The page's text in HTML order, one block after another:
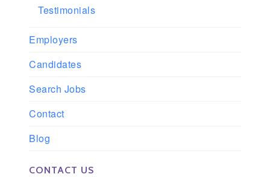
Testimonials
Employers
Candidates
Search Jobs
Contact
Blog
CONTACT US